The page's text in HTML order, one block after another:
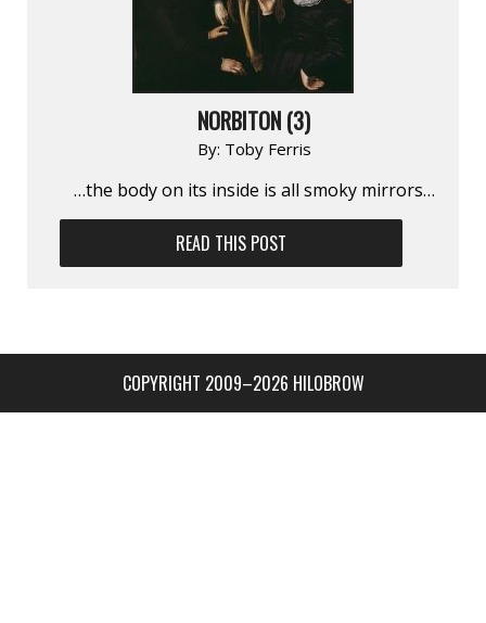
NORBITON (3)
By: Toby Ferris
…the body on its inside is all smoky mirrors…
READ THIS POST
COPYRIGHT 2009–2026 HILOBROW